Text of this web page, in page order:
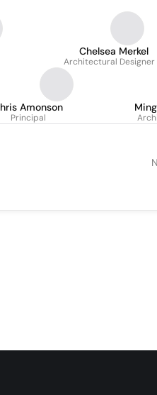
Chelsea Merkel
Architectural Designer
Amonson
Principal